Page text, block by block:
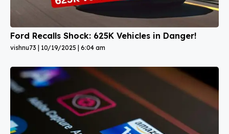
Ford Recalls Shock: 625K Vehicles in Danger!
vishnu73 10/19/2025 6:04 am